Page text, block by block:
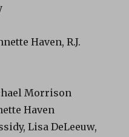
Haven, R.J.
Morrison
Haven
Lisa DeLeeuw,